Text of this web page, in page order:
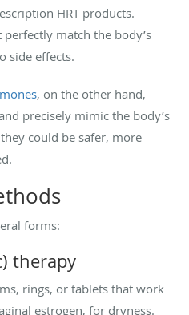
HRT products.
match the body’s
side effects.
, on the other hand,
precisely mimic the body’s
could be safer, more
forms:
therapy
rings, or tablets that work
estrogen, for dryness.